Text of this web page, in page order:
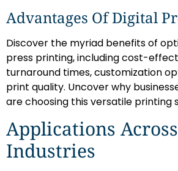
Advantages Of Digital
Discover the myriad benefits of
press printing, including cost-
turnaround times, customization
print quality. Uncover why
are choosing this versatile printing
Applications Across
Industries